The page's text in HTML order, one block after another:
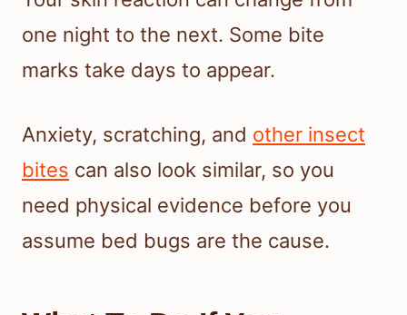
one night to the next. Some bite
marks take days to appear.
Anxiety, scratching, and other insect
bites can also look similar, so you
need physical evidence before you
assume bed bugs are the cause.